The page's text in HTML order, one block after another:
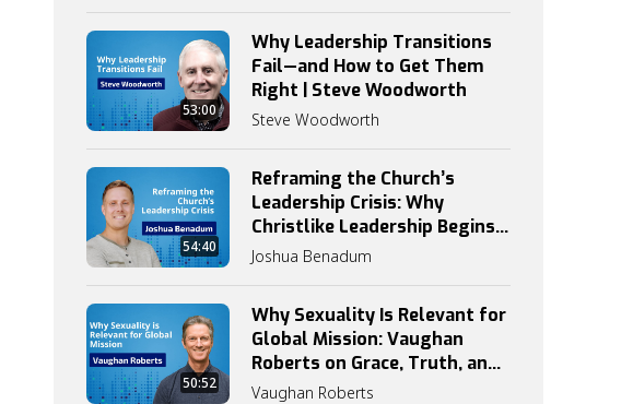
53:00
Why Leadership Transitions
Fail—and How to Get Them
Right | Steve Woodworth
Steve Woodworth
54:40
Reframing the Church’s
Leadership Crisis: Why
Christlike Leadership Begins
with Discipleship
Joshua Benadum
50:52
Why Sexuality Is Relevant for
Global Mission: Vaughan
Roberts on Grace, Truth, and
Identity
Vaughan Roberts